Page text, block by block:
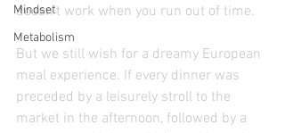
Mindset
Metabolism
doesn't work when you run out of time.
But we still wish for a dreamy European
meal experience. If every dinner was
preceded by a leisurely stroll to the
market in the afternoon, followed by a